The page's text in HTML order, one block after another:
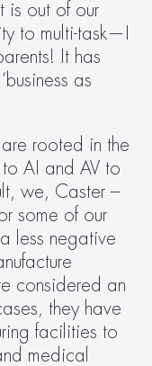
is out of our
to multi-task—I
It has
as
are rooted in the
to AI and AV to
we, Caster –
some of our
less negative
considered an
they have
facilities to
medical